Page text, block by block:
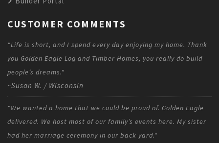
CUSTOMER COMMENTS
"Life is short, and I spend every day enjoying my home. Thank
you Golden Eagle Log and Timber Homes, you really do build
people’s dreams."
~Susan W. / Wisconsin
"We wanted a home that we could be proud of. Golden Eagle
delivered. We host most of our family’s events here. My sister
had her marriage ceremony in our back yard."